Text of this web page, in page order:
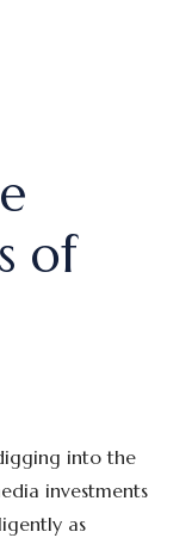
of
into the
investments
as